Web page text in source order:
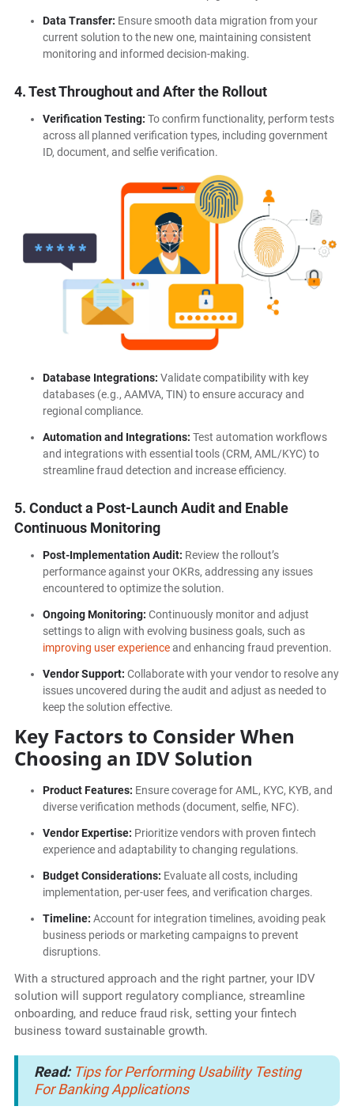
Data Transfer: Ensure smooth data migration from your
current solution to the new one, maintaining consistent
monitoring and informed decision-making.
4. Test Throughout and After the Rollout
Verification Testing: To confirm functionality, perform tests
across all planned verification types, including government
ID, document, and selfie verification.
Database Integrations: Validate compatibility with key
databases (e.g., AAMVA, TIN) to ensure accuracy and
regional compliance.
Automation and Integrations: Test automation workflows
and integrations with essential tools (CRM, AML/KYC) to
streamline fraud detection and increase efficiency.
5. Conduct a Post-Launch Audit and Enable
Continuous Monitoring
Post-Implementation Audit: Review the rollout’s
performance against your OKRs, addressing any issues
encountered to optimize the solution.
Ongoing Monitoring: Continuously monitor and adjust
settings to align with evolving business goals, such as
improving user experienceand enhancing fraud prevention.
Vendor Support: Collaborate with your vendor to resolve any
issues uncovered during the audit and adjust as needed to
keep the solution effective.
Key Factors to Consider When
Choosing an IDV Solution
Product Features: Ensure coverage for AML, KYC, KYB, and
diverse verification methods (document, selfie, NFC).
Vendor Expertise: Prioritize vendors with proven fintech
experience and adaptability to changing regulations.
Budget Considerations: Evaluate all costs, including
implementation, per-user fees, and verification charges.
Timeline: Account for integration timelines, avoiding peak
business periods or marketing campaigns to prevent
disruptions.
With a structured approach and the right partner, your IDV
solution will support regulatory compliance, streamline
onboarding, and reduce fraud risk, setting your fintech
business toward sustainable growth.
Read: Tips for Performing Usability Testing
For Banking Applications